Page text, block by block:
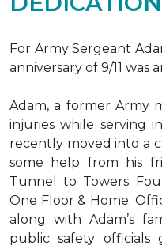
For Army Sergeant
anniversary of 9/11 was
Adam, a former Army
injuries while serving
recently moved into a
some help from his
Tunnel to Towers
One Floor & Home.
along with Adam’s
public safety